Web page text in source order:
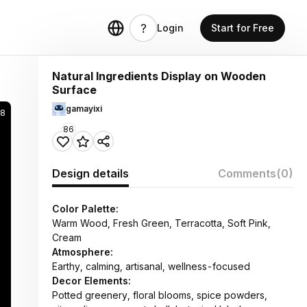
Login Start for Free
Natural Ingredients Display on Wooden
Surface
gamayixi
86
Design details Comments(0)
Color Palette:
Warm Wood, Fresh Green, Terracotta, Soft Pink,
Cream
Atmosphere:
Earthy, calming, artisanal, wellness-focused
Decor Elements:
Potted greenery, floral blooms, spice powders,